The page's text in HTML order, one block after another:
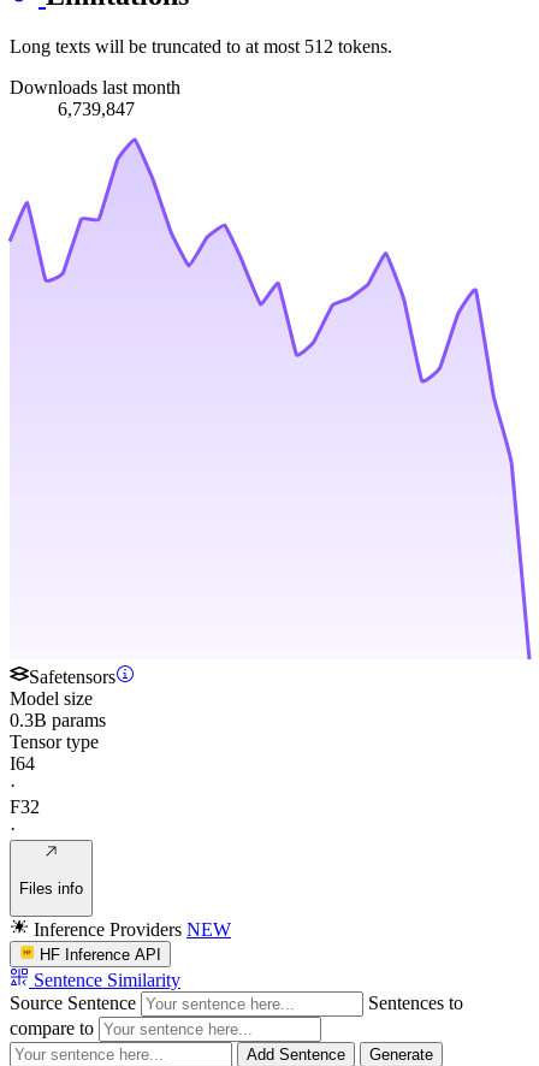
Long texts will be truncated to at most 512 tokens.
Downloads last month
6,739,847
Safetensors
Model size
0.3B params
Tensor type
I64
·
F32
·
Files info
Inference Providers NEW
HF Inference API
Sentence Similarity
Source Sentence
Sentences to
compare to
Add Sentence Generate